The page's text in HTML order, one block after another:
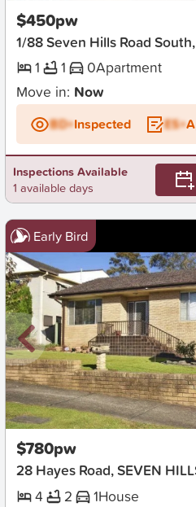
$450pw
1/88 Seven Hills Road
1
1 0Apartment
Move in: Now
BD+Inspected ES+
Inspections Available
1 available days
Early Bird
New
$780pw
28 Hayes Road, SEVEN
4
2 1House